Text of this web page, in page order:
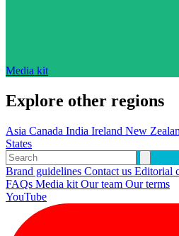
Media kit
Explore other regions
Asia Canada India Ireland New
States
Brand guidelines Contact us Editorial
FAQs Media kit Our team Our terms
YouTube